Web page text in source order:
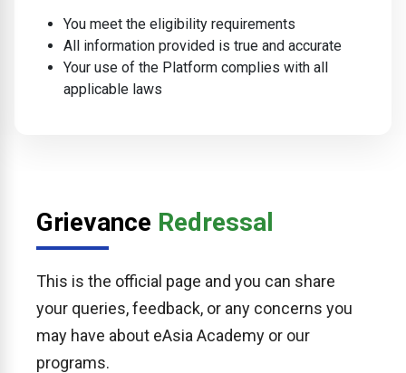
You meet the eligibility requirements
All information provided is true and accurate
Your use of the Platform complies with all
applicable laws
Grievance Redressal
This is the official page and you can share
your queries, feedback, or any concerns you
may have about eAsia Academy or our
programs.